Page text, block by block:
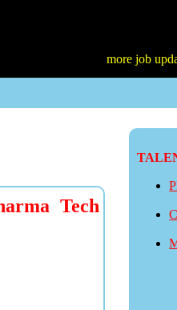
more job updates
Tech